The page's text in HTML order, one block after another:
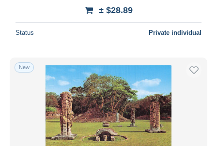
± $28.89
Status Private individual
New